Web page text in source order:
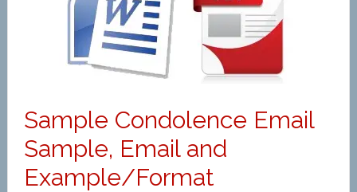
Sample Condolence Email
Sample, Email and
Example/Format